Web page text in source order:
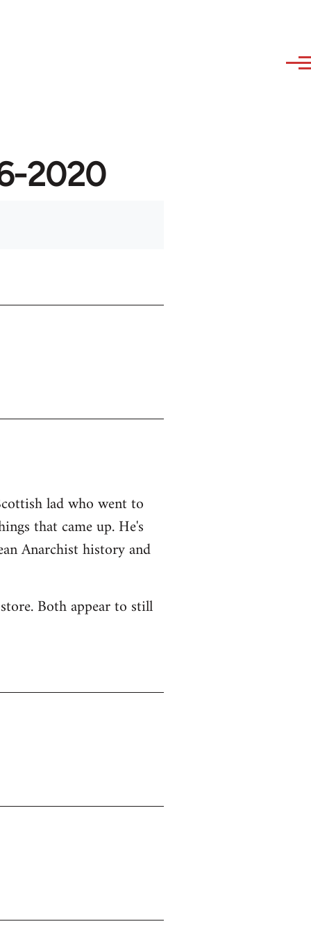
2020
lad who went to
that came up. He's
Anarchist history and
Both appear to still